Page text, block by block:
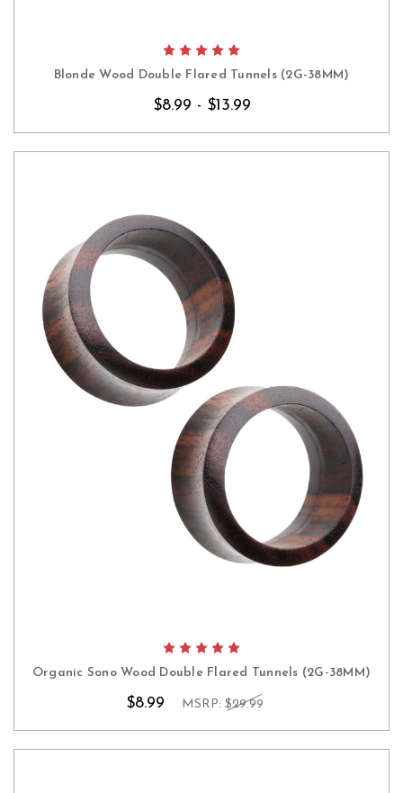
Blonde Wood Double Flared Tunnels (2G-38MM)
$8.99 - $13.99
Organic Sono Wood Double Flared Tunnels (2G-38MM)
$8.99 MSRP: $29.99